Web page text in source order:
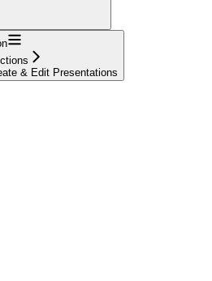
& Edit Presentations